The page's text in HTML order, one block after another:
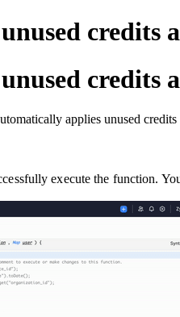
credits
credits
applies unused
execute the function.